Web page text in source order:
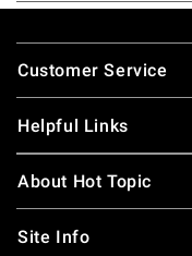
Footer
Customer Service
Helpful Links
About Hot Topic
Site Info